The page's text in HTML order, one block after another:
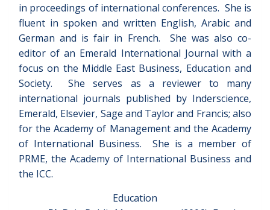
in proceedings of international conferences. She is
fluent in spoken and written English, Arabic and
German and is fair in French. She was also co-
editor of an Emerald International Journal with a
focus on the Middle East Business, Education and
Society. She serves as a reviewer to many
international journals published by Inderscience,
Emerald, Elsevier, Sage and Taylor and Francis; also
for the Academy of Management and the Academy
of International Business. She is a member of
PRME, the Academy of International Business and
the ICC.
Education